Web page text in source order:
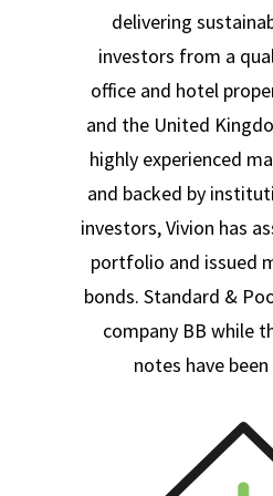
delivering
investors from a
office and hotel
and the United
highly experienced
and backed by
investors, Vivion has
portfolio and issued
bonds. Standard &
company BB while
notes have